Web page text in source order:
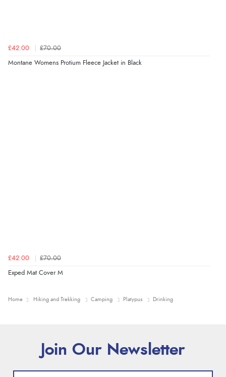
£42.00 £70.00
Montane Womens Protium Fleece Jacket in Black
£42.00 £70.00
Exped Mat Cover M
Home Hiking and Trekking Camping Platypus Drinking